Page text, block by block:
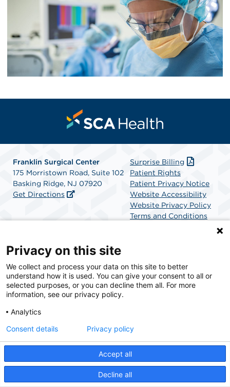
Franklin Surgical Center
175 Morristown Road, Suite 102
Basking Ridge, NJ 07920
Get Directions
Surprise Billing
Patient Rights
Patient Privacy Notice
Website Accessibility
Website Privacy Policy
Terms and Conditions
SCA Health is a national surgical solutions provider
committed to improving healthcare in America. SCA
Health is the partner of choice for surgical care.
© 2026 Franklin Surgical Center, a physician-owned facility.
Privacy on this site
We collect and process your data on this site to better
understand how it is used. You can give your consent to all or
selected purposes, or you can decline them all. For more
information, see our privacy policy.
Analytics
Accept all
Decline all
Consent details Privacy policy